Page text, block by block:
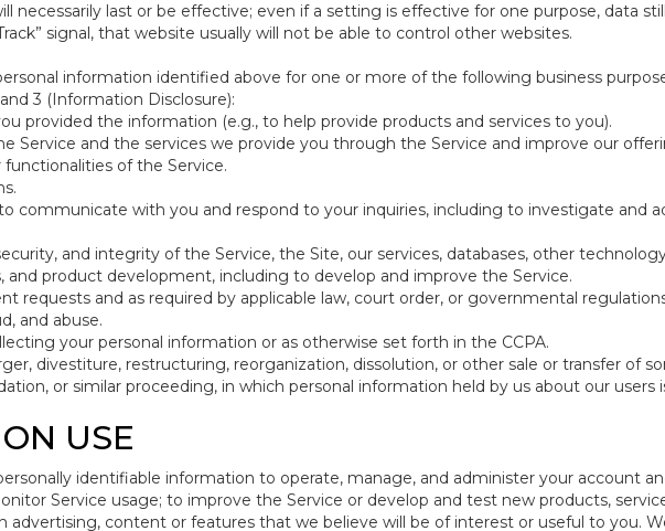
necessarily last or be effective; even if a setting is effective for one purpose, data
signal, that website usually will not be able to control other websites.
information identified above for one or more of the following business
3 (Information Disclosure):
provided the information (e.g., to help provide products and services to you).
Service and the services we provide you through the Service and improve our
of the Service.
communicate with you and respond to your inquiries, including to investigate and
and integrity of the Service, the Site, our services, databases, other
and product development, including to develop and improve the Service.
requests and as required by applicable law, court order, or governmental
and abuse.
your personal information or as otherwise set forth in the CCPA.
divestiture, restructuring, reorganization, dissolution, or other sale or transfer of
or similar proceeding, in which personal information held by us about our
USE
identifiable information to operate, manage, and administer your account
Service usage; to improve the Service or develop and test new products,
advertising, content or features that we believe will be of interest or useful to you.